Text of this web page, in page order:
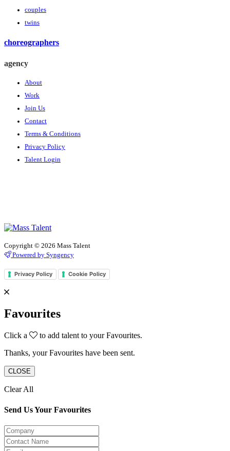
couples
twins
choreographers
agency
About
Work
Join Us
Contact
Terms & Conditions
Privacy Policy
Talent Login
Copyright © 2026 Mass Talent
Powered by Syngency
Privacy Policy Cookie Policy
Favourites
Click a
to add talent to your Favourites.
Thanks, your Favourites have been sent.
CLOSE
Clear All
Send Us Your Favourites